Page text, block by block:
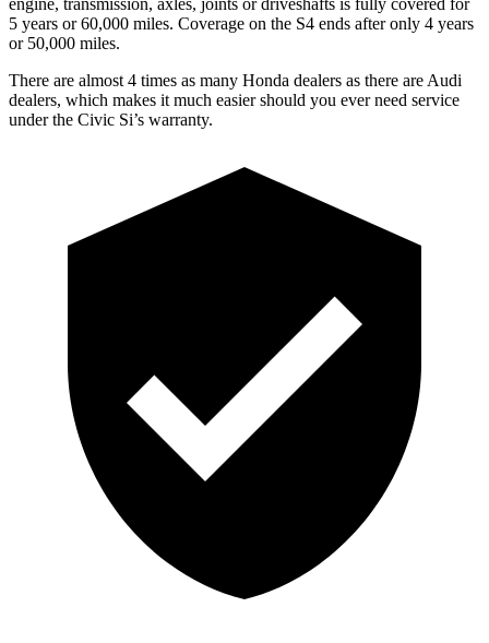
5 years or 60,000 miles. Coverage on the S4 ends after only 4 years
or 50,000 miles.
There are almost 4 times as many Honda dealers as there are Audi
dealers, which makes it much easier should you ever need service
under the Civic Si’s warranty.